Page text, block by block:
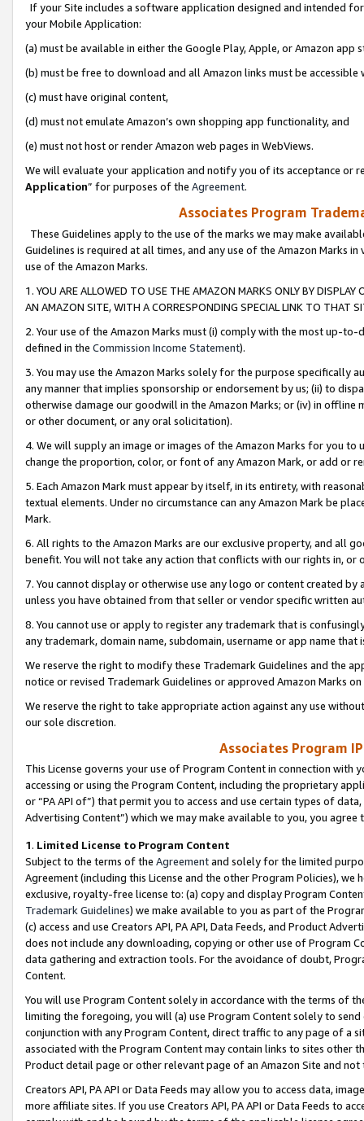
If your Site includes a software application designed and intended
your Mobile Application:
(a) must be available in either the Google Play, Apple, or Amazon app
(b) must be free to download and all Amazon links must be
(c) must have original content,
(d) must not emulate Amazon’s own shopping app functionality, and
(e) must not host or render Amazon web pages in WebViews.
We will evaluate your application and notify you of its acceptance or
Application” for purposes of the Agreement.
Associates Program
These Guidelines apply to the use of the marks we may make
Guidelines is required at all times, and any use of the Amazon Marks
use of the Amazon Marks.
1. YOU ARE ALLOWED TO USE THE AMAZON MARKS ONLY BY
AN AMAZON SITE, WITH A CORRESPONDING SPECIAL LINK TO THAT
2. Your use of the Amazon Marks must (i) comply with the most up-
defined in the Commission Income Statement).
3. You may use the Amazon Marks solely for the purpose specifically
any manner that implies sponsorship or endorsement by us; (ii) to
otherwise damage our goodwill in the Amazon Marks; or (iv) in offline
or other document, or any oral solicitation).
4. We will supply an image or images of the Amazon Marks for you to
change the proportion, color, or font of any Amazon Mark, or add or
5. Each Amazon Mark must appear by itself, in its entirety, with
textual elements. Under no circumstance can any Amazon Mark be
Mark.
6. All rights to the Amazon Marks are our exclusive property, and all
benefit. You will not take any action that conflicts with our rights in, or
7. You cannot display or otherwise use any logo or content created
unless you have obtained from that seller or vendor specific written
8. You cannot use or apply to register any trademark that is
any trademark, domain name, subdomain, username or app name
We reserve the right to modify these Trademark Guidelines and the
notice or revised Trademark Guidelines or approved Amazon Marks
We reserve the right to take appropriate action against any use
our sole discretion.
Associates Program
This License governs your use of Program Content in connection
accessing or using the Program Content, including the proprietary
or “PA API of”) that permit you to access and use certain types of
Advertising Content”) which we may make available to you, you agree
1. Limited License to Program Content
Subject to the terms of the Agreementand solely for the limited
Agreement (including this License and the other Program Policies),
exclusive, royalty-free license to: (a) copy and display Program
Trademark Guidelines) we make available to you as part of the
(c) access and use Creators API, PA API, Data Feeds, and Product
does not include any downloading, copying or other use of Program
data gathering and extraction tools. For the avoidance of doubt,
Content.
You will use Program Content solely in accordance with the terms of
limiting the foregoing, you will (a) use Program Content solely to
conjunction with any Program Content, direct traffic to any page of a
associated with the Program Content may contain links to sites other
Product detail page or other relevant page of an Amazon Site and not
Creators API, PA API or Data Feeds may allow you to access data,
more affiliate sites. If you use Creators API, PA API or Data Feeds to